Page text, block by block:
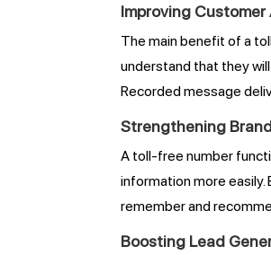
Improving
The main benefit of a
understand that they
Recorded message
Strengthening
A toll-free number
information more
remember and
Boosting Lead